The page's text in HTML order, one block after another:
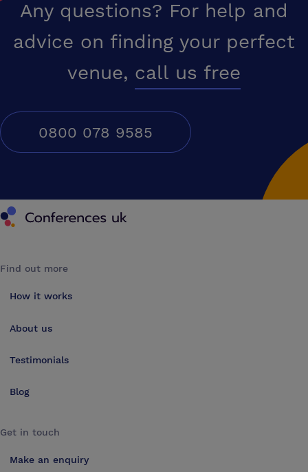
Any questions? For help and
advice on finding your perfect
venue, call us free
0800 078 9585
Conferences UK
Find out more
How it works
About us
Testimonials
Blog
Get in touch
Make an enquiry